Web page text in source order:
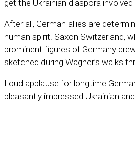
get the Ukrainian diaspora
After all, German allies are
human spirit. Saxon Switzerland,
prominent figures of Germany
sketched during Wagner’s walks
Loud applause for longtime
pleasantly impressed Ukrainian